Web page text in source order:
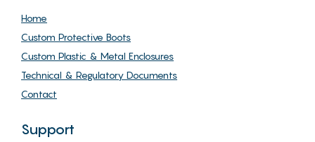
Home
Custom Protective Boots
Custom Plastic & Metal Enclosures
Technical & Regulatory Documents
Contact
Support